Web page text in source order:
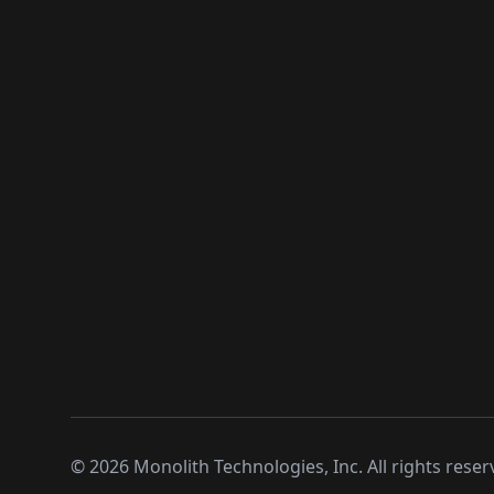
©2026 Monolith Technologies, Inc. All rights